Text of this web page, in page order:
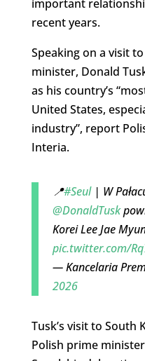
important
recent years.
Speaking on a visit
minister, Donald
as his country’s
United States,
industry”, report
Interia.
📍#Seul| W
@DonaldTusk
Korei Lee Jae
pic.twitter.com/
— Kancelaria
2026
Tusk’s visit to South
Polish prime